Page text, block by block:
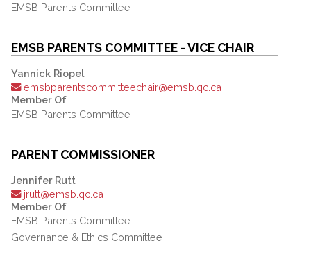
EMSB Parents Committee
EMSB PARENTS COMMITTEE - VICE CHAIR
Yannick Riopel
emsbparentscommitteechair@emsb.qc.ca
Member Of
EMSB Parents Committee
PARENT COMMISSIONER
Jennifer Rutt
jrutt@emsb.qc.ca
Member Of
EMSB Parents Committee
Governance & Ethics Committee